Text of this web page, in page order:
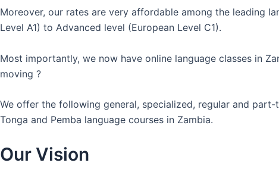
Moreover, our rates are very affordable among the leading
Level A1) to Advanced level (European Level C1).
Most importantly, we now have online language classes in
moving ?
We offer the following general, specialized, regular and part-
Tonga and Pemba language courses in Zambia.
Our Vision